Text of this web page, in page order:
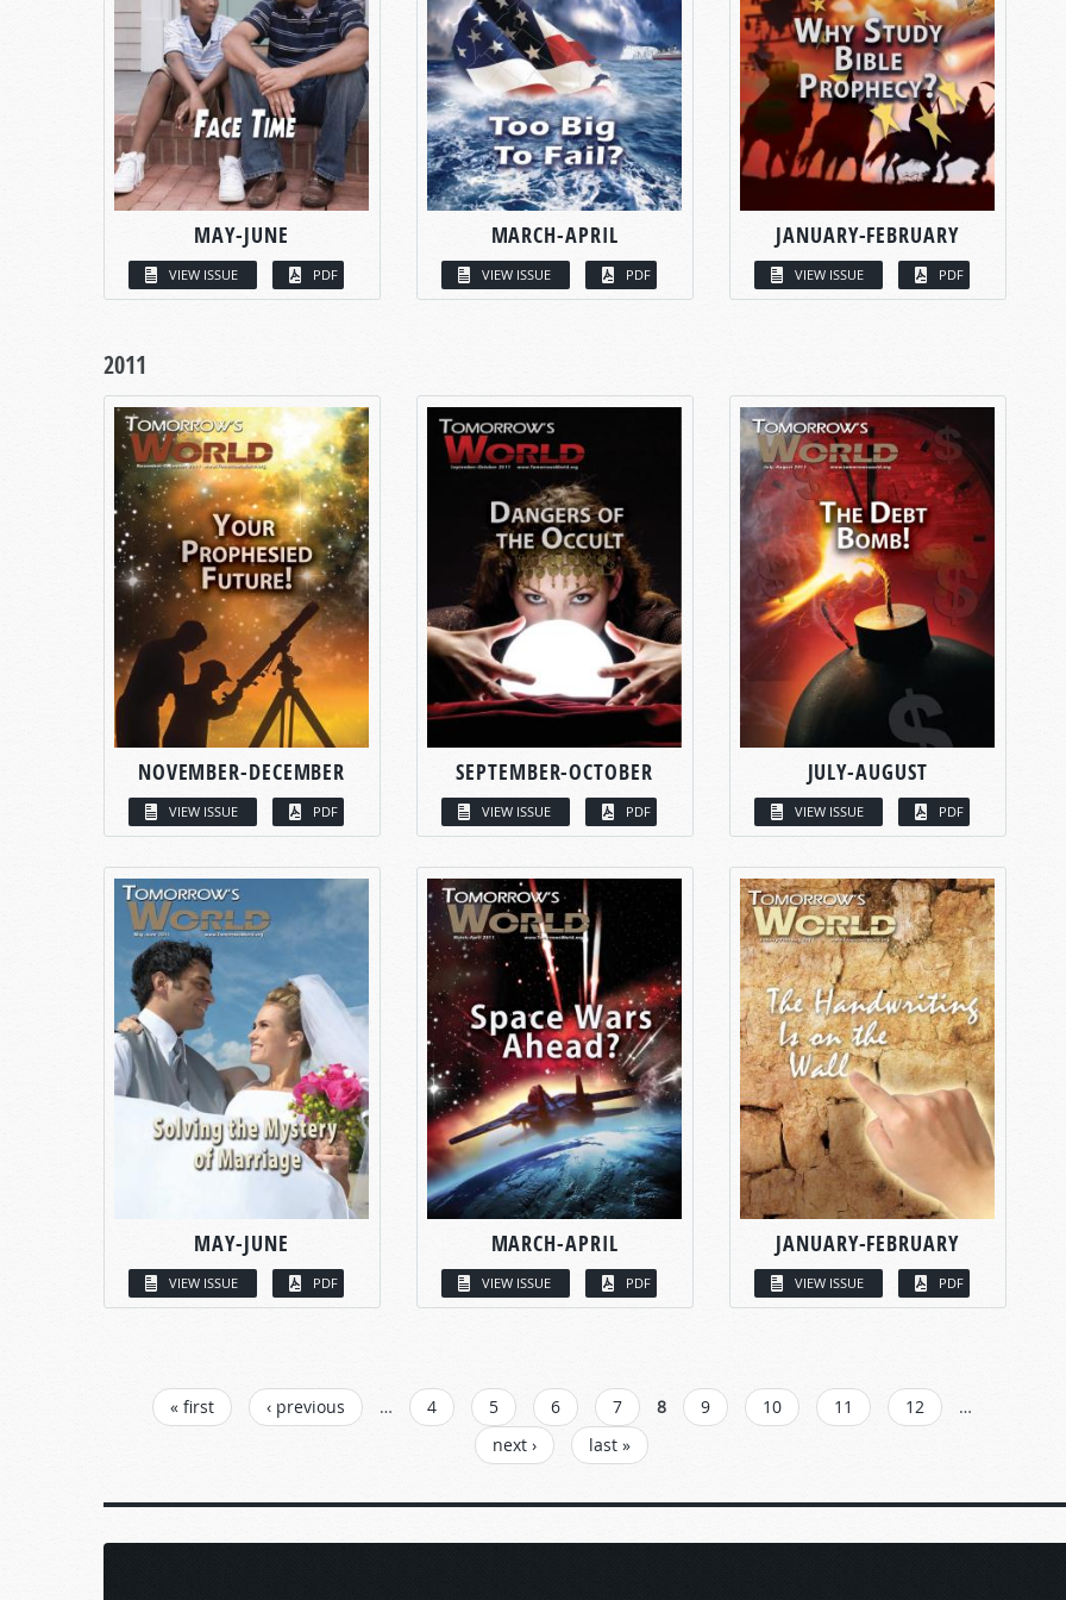
MAY-JUNE
VIEW ISSUE PDF
MARCH-APRIL
VIEW ISSUE PDF
JANUARY-FEBRUARY
VIEW ISSUE PDF
2011
NOVEMBER-DECEMBER
VIEW ISSUE PDF
SEPTEMBER-OCTOBER
VIEW ISSUE PDF
JULY-AUGUST
VIEW ISSUE PDF
MAY-JUNE
VIEW ISSUE PDF
MARCH-APRIL
VIEW ISSUE PDF
JANUARY-FEBRUARY
VIEW ISSUE PDF
PAGES« first ‹ previous … 4 5 6 7 8 9 10 11 12
…
next ›
last »